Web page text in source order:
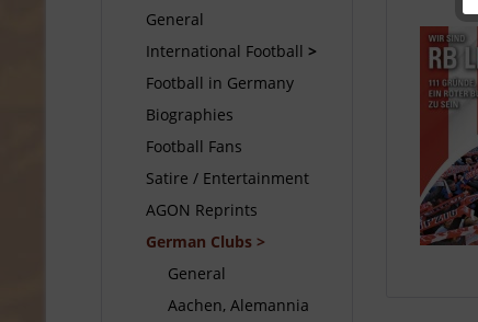
General
International Football
Football in Germany
Biographies
Football Fans
Satire / Entertainment
AGON Reprints
German Clubs
General
Aachen, Alemannia